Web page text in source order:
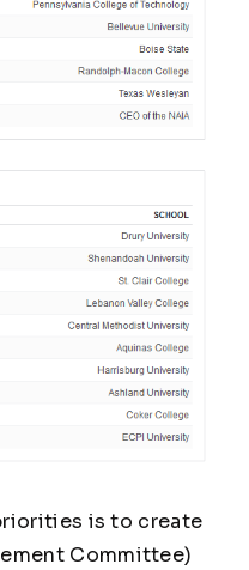
is to create
Committee)